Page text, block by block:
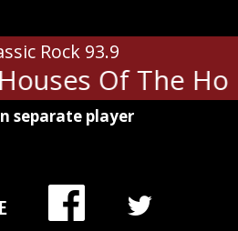
Rock 93.9
Of The Holy
separate player
MENU